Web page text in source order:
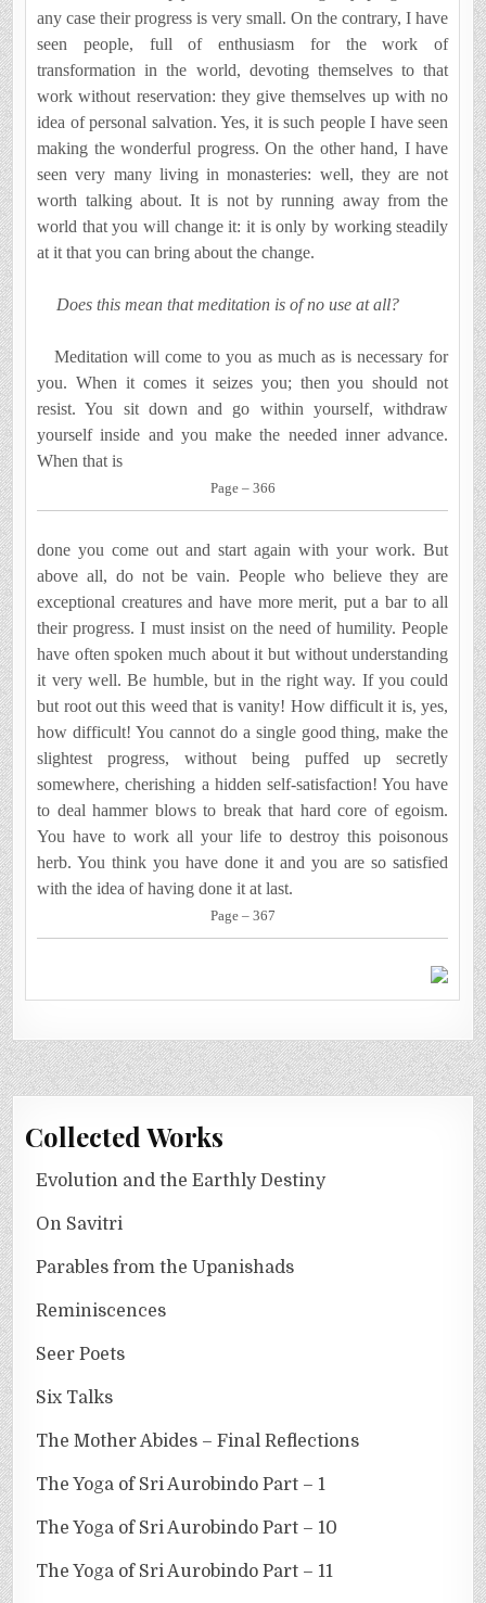
any case their progress is very small. On the contrary, I have
seen people, full of enthusiasm for the work of
transformation in the world, devoting themselves to that
work without reservation: they give themselves up with no
idea of personal salvation. Yes, it is such people I have seen
making the wonderful pro­gress. On the other hand, I have
seen very many living in monasteries: well, they are not
worth talking about. It is not by running away from the
world that you will change it: it is only by working steadily
at it that you can bring about the change.
Does this mean that meditation is of no use at all?
Meditation will come to you as much as is necessary for
you. When it comes it seizes you; then you should not
resist. You sit down and go within yourself, withdraw
yourself inside and you make the needed inner advance.
When that is
Page – 366
done you come out and start again with your work. But
above all, do not be vain. People who believe they are
exceptional creatures and have more merit, put a bar to all
their progress. I must insist on the need of humility. People
have often spoken much about it but without understanding
it very well. Be humble, but in the right way. If you could
but root out this weed that is vanity! How difficult it is, yes,
how difficult! You cannot do a single good thing, make the
slightest progress, without being puffed up secretly
somewhere, cherish­ing a hidden self-satisfaction! You have
to deal hammer blows to break that hard core of egoism.
You have to work all your life to destroy this poisonous
herb. You think you have done it and you are so satisfied
with the idea of having done it at last.
Page – 367
Collected Works
Evolution and the Earthly Destiny
On Savitri
Parables from the Upanishads
Reminiscences
Seer Poets
Six Talks
The Mother Abides – Final Reflections
The Yoga of Sri Aurobindo Part – 1
The Yoga of Sri Aurobindo Part – 10
The Yoga of Sri Aurobindo Part – 11